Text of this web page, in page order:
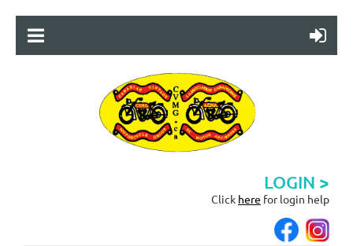
LOGIN >
Click here for login help